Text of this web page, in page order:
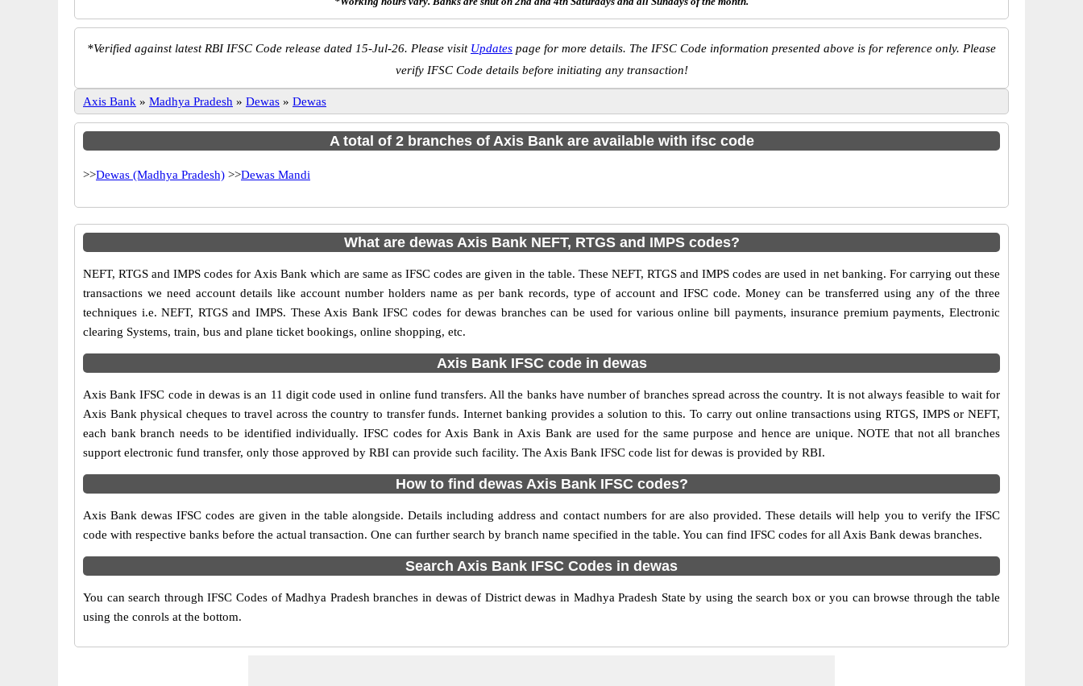
*Verified against latest RBI IFSC Code release dated 15-Jul-26. Please visit Updates page for more details. The IFSC Code information presented above is for reference only. Please
verify IFSC Code details before initiating any transaction!
Axis Bank » Madhya Pradesh » Dewas » Dewas
A total of 2 branches of Axis Bank are available with ifsc code
>>Dewas (Madhya Pradesh) >>Dewas Mandi
What are dewas Axis Bank NEFT, RTGS and IMPS codes?
NEFT, RTGS and IMPS codes for Axis Bank which are same as IFSC codes are given in the table. These NEFT, RTGS and IMPS codes are used in net banking. For carrying out these
transactions we need account details like account number holders name as per bank records, type of account and IFSC code. Money can be transferred using any of the three
techniques i.e. NEFT, RTGS and IMPS. These Axis Bank IFSC codes for dewas branches can be used for various online bill payments, insurance premium payments, Electronic
clearing Systems, train, bus and plane ticket bookings, online shopping, etc.
Axis Bank IFSC code in dewas
Axis Bank IFSC code in dewas is an 11 digit code used in online fund transfers. All the banks have number of branches spread across the country. It is not always feasible to wait for
Axis Bank physical cheques to travel across the country to transfer funds. Internet banking provides a solution to this. To carry out online transactions using RTGS, IMPS or NEFT,
each bank branch needs to be identified individually. IFSC codes for Axis Bank in Axis Bank are used for the same purpose and hence are unique. NOTE that not all branches
support electronic fund transfer, only those approved by RBI can provide such facility. The Axis Bank IFSC code list for dewas is provided by RBI.
How to find dewas Axis Bank IFSC codes?
Axis Bank dewas IFSC codes are given in the table alongside. Details including address and contact numbers for are also provided. These details will help you to verify the IFSC
code with respective banks before the actual transaction. One can further search by branch name specified in the table. You can find IFSC codes for all Axis Bank dewas branches.
Search Axis Bank IFSC Codes in dewas
You can search through IFSC Codes of Madhya Pradesh branches in dewas of District dewas in Madhya Pradesh State by using the search box or you can browse through the table
using the conrols at the bottom.